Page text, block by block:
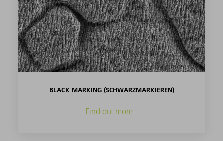
BLACK MARKING (SCHWARZMARKIEREN)
Find out more